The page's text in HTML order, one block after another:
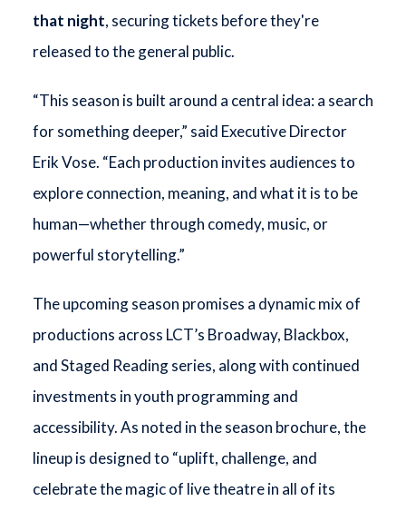
that night, securing tickets before they're
released to the general public.
“This season is built around a central idea: a search
for something deeper,” said Executive Director
Erik Vose. “Each production invites audiences to
explore connection, meaning, and what it is to be
human—whether through comedy, music, or
powerful storytelling.”
The upcoming season promises a dynamic mix of
productions across LCT’s Broadway, Blackbox,
and Staged Reading series, along with continued
investments in youth programming and
accessibility. As noted in the season brochure, the
lineup is designed to “uplift, challenge, and
celebrate the magic of live theatre in all of its